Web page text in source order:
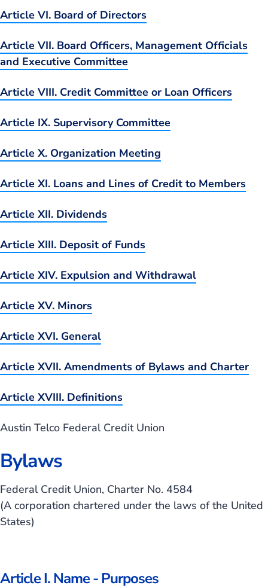
Article VI. Board of Directors
Article VII. Board Officers, Management Officials
and Executive Committee
Article VIII. Credit Committee or Loan Officers
Article IX. Supervisory Committee
Article X. Organization Meeting
Article XI. Loans and Lines of Credit to Members
Article XII. Dividends
Article XIII. Deposit of Funds
Article XIV. Expulsion and Withdrawal
Article XV. Minors
Article XVI. General
Article XVII. Amendments of Bylaws and Charter
Article XVIII. Definitions
Austin Telco Federal Credit Union
Bylaws
Federal Credit Union, Charter No. 4584
(A corporation chartered under the laws of the United
States)
Article I. Name - Purposes